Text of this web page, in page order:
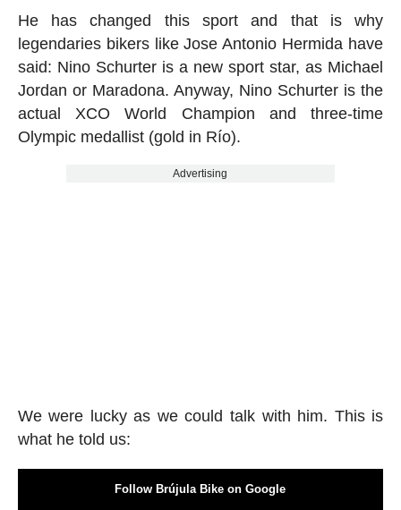
He has changed this sport and that is why
legendaries bikers like Jose Antonio Hermida have
said: Nino Schurter is a new sport star, as Michael
Jordan or Maradona. Anyway, Nino Schurter is the
actual XCO World Champion and three-time
Olympic medallist (gold in Río).
Advertising
We were lucky as we could talk with him. This is
what he told us:
Follow Brújula Bike on Google